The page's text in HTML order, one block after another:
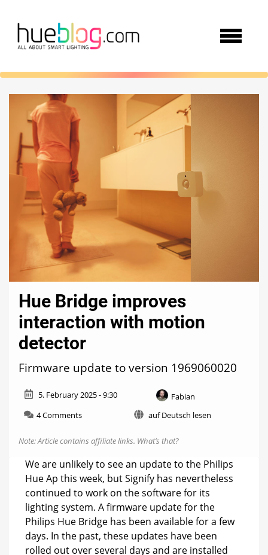
Hue Bridge improves
interaction with motion
detector
Firmware update to version 1969060020
5. February 2025 - 9:30
Fabian
4 Commentson
Bridge
improves
interaction
with
motion
detector
auf Deutsch lesen
Note: Article contains affiliate links. What’s that?
We are unlikely to see an update to the Philips
Hue Ap this week, but Signify has nevertheless
continued to work on the software for its
lighting system. A firmware update for the
Philips Hue Bridge has been available for a few
days. In the past, these updates have been
rolled out over several days and are installed